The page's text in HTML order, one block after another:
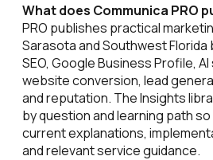
What does Communica PRO
PRO publishes practical
Sarasota and Southwest
SEO, Google Business Profile,
website conversion, lead
and reputation. The Insights
by question and learning path
current explanations,
and relevant service guidance.